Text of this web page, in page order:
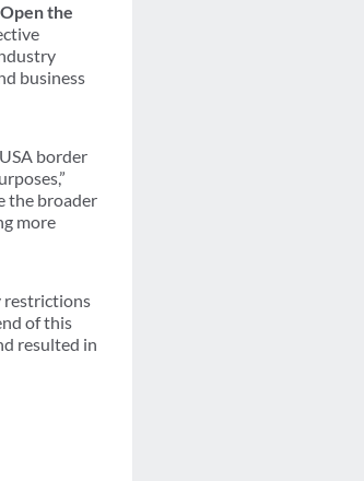
Open the
business
border
the broader
more
restrictions
of this
resulted in